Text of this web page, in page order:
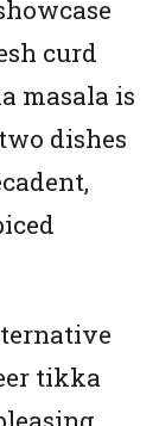
curd
masala is
dishes
tikka